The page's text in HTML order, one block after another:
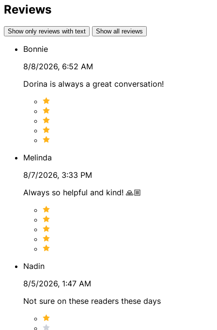
● Breaking Up & Divorce
● Infidelity
MORE ABOUT DORINA
I’ve helped countless people find clarity, peace, and
answers about love, career, or what lies ahead, I’m here
to provide the guidance you need to move forward with
confidence.
Let me help you unlock your potential and gain the
clarity you deserve.
Reviews
Show only reviews with text Show all reviews
Bonnie
8/8/2026, 6:52 AM
Dorina is always a great conversation!
Melinda
8/7/2026, 3:33 PM
Always so helpful and kind! 🙏🏼
Nadin
8/5/2026, 1:47 AM
Not sure on these readers these days